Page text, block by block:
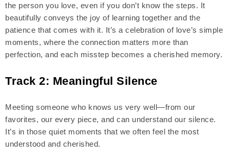
the person you love, even if you don’t know the steps. It
beautifully conveys the joy of learning together and the
patience that comes with it. It’s a celebration of love’s simple
moments, where the connection matters more than
perfection, and each misstep becomes a cherished memory.
Track 2: Meaningful Silence
Meeting someone who knows us very well—from our
favorites, our every piece, and can understand our silence.
It’s in those quiet moments that we often feel the most
understood and cherished.